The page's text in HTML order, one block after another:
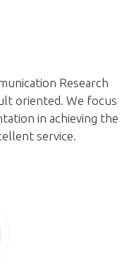
Research
oriented. We focus
in achieving the
service.